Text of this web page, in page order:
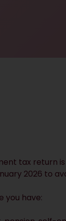
tax return
2026 to
you have: